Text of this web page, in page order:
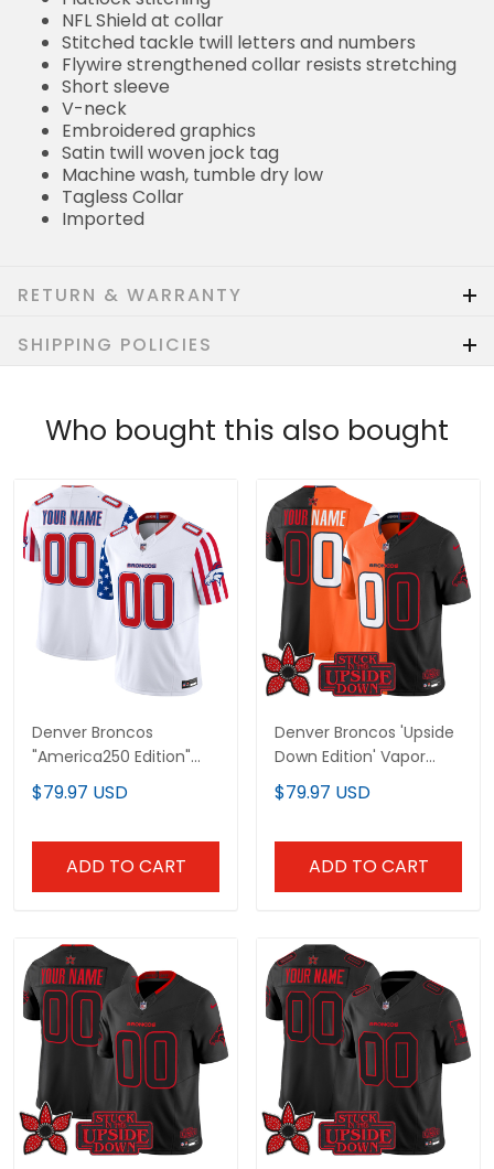
NFL Shield at collar
Stitched tackle twill letters and numbers
Flywire strengthened collar resists stretching
Short sleeve
V-neck
Embroidered graphics
Satin twill woven jock tag
Machine wash, tumble dry low
Tagless Collar
Imported
RETURN & WARRANTY
SHIPPING POLICIES
Who bought this also bought
Denver Broncos
"America250 Edition"
Vapor Limited Custom
Jersey - All Stitched
$79.97 USD
ADD TO CART
Denver Broncos 'Upside
Down Edition' Vapor
Limited Custom Jersey
- All Stitched
$79.97 USD
ADD TO CART